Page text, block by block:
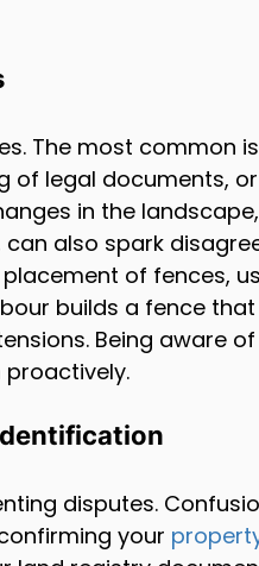
The most common
of legal documents,
in the
also spark
of fences,
builds a fence
Being aware
disputes.
your